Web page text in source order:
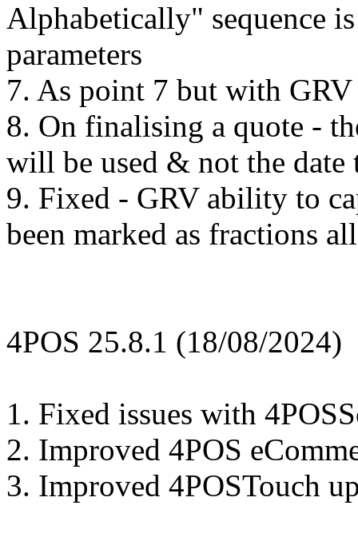
Alphabetically" sequence
parameters
7. As point 7 but with
8. On finalising a quote -
will be used & not the date
9. Fixed - GRV ability to
been marked as fractions
4POS 25.8.1 (18/08/2024)
1. Fixed issues with
2. Improved 4POS
3. Improved 4POSTouch